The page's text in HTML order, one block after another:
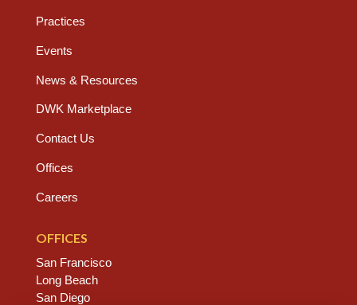
Practices
Events
News & Resources
DWK Marketplace
Contact Us
Offices
Careers
OFFICES
San Francisco
Long Beach
San Diego